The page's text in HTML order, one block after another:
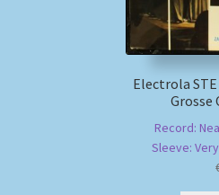
Electrola STE
Grosse
Record:
Sleeve: